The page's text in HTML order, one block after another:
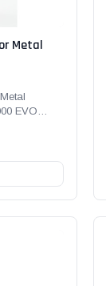
Metal
EVO